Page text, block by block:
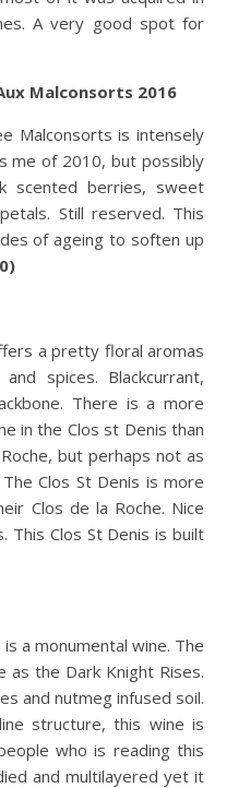
A very good spot for
Malconsorts 2016
Malconsorts is intensely
me of 2010, but possibly
scented berries, sweet
Still reserved. This
of ageing to soften up
a pretty floral aromas
spices. Blackcurrant,
There is a more
in the Clos st Denis than
but perhaps not as
Clos St Denis is more
Clos de la Roche. Nice
This Clos St Denis is built
a monumental wine. The
as the Dark Knight Rises.
and nutmeg infused soil.
structure, this wine is
who is reading this
and multilayered yet it